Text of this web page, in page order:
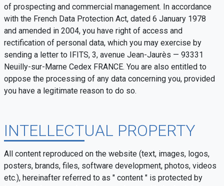
of prospecting and commercial management. In accordance
with the French Data Protection Act, dated 6 January 1978
and amended in 2004, you have right of access and
rectification of personal data, which you may exercise by
sending a letter to IFITS, 3, avenue Jean-Jaurès — 93331
Neuilly-sur-Marne Cedex FRANCE. You are also entitled to
oppose the processing of any data concerning you, provided
you have a legitimate reason to do so.
INTELLECTUAL PROPERTY
All content reproduced on the website (text, images, logos,
posters, brands, files, software development, photos, videos
etc.), hereinafter referred to as " content " is protected by